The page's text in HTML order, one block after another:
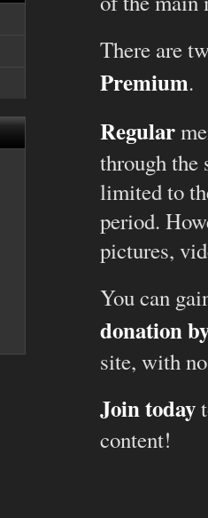
There are
Premium.
Regular
through the
limited to
period.
pictures,
You can
donation
site, with
Join today
content!